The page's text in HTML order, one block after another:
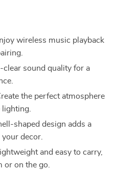
wireless music playback
clear sound quality for a
the perfect atmosphere
shaped design adds a
decor.
and easy to carry,
or on the go.